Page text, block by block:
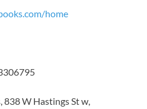
home
838 W Hastings St w,